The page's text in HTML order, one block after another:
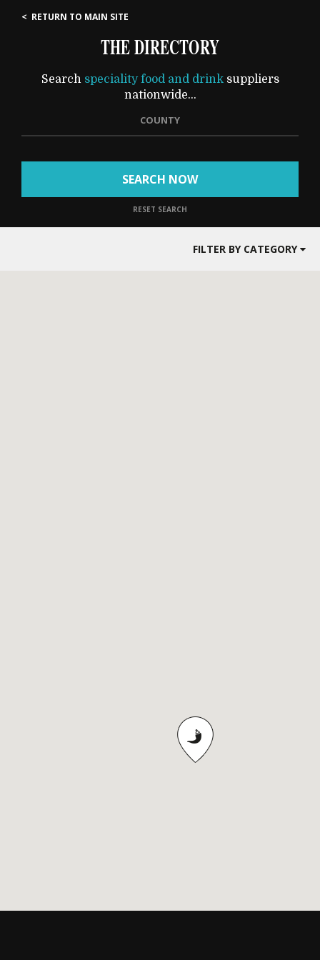
< RETURN TO MAIN SITE
THE DIRECTORY
Search speciality food and drinksuppliers
nationwide...
COUNTY
SEARCH NOW
RESET SEARCH
FILTER BY CATEGORY